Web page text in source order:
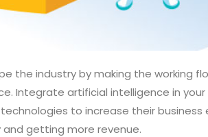
the industry by making the working
Integrate artificial intelligence in
to increase their
getting more revenue.